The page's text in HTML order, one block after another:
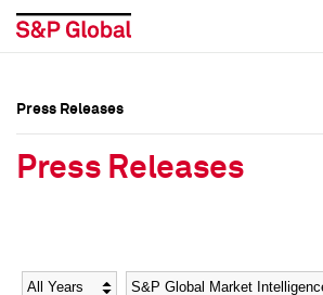
Social Media Directory
Social Media Directory
Press Releases
Press Releases
Year Category